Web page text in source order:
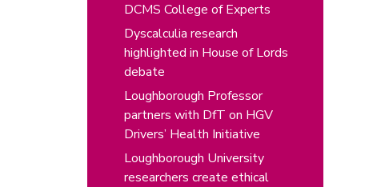
DCMS College of Experts
Dyscalculia research
highlighted in House of Lords
debate
Loughborough Professor
partners with DfT on HGV
Drivers’ Health Initiative
Loughborough University
researchers create ethical